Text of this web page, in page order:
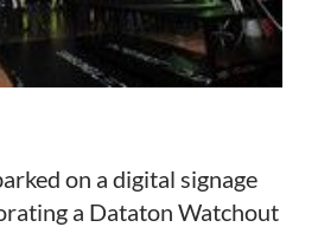
on a digital signage
a Dataton Watchout